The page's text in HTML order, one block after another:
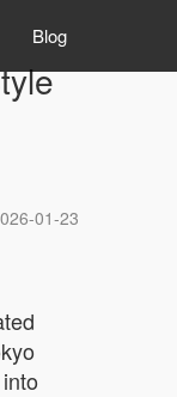
Blog
01-23